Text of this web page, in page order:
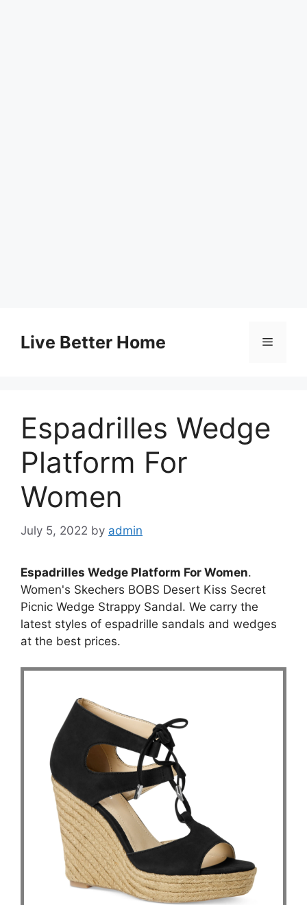
contentLive Better Home Menu
Espadrilles Wedge
Platform For
Women
July 5, 2022 by admin
Espadrilles Wedge Platform For Women.
Women's Skechers BOBS Desert Kiss Secret
Picnic Wedge Strappy Sandal. We carry the
latest styles of espadrille sandals and wedges
at the best prices.